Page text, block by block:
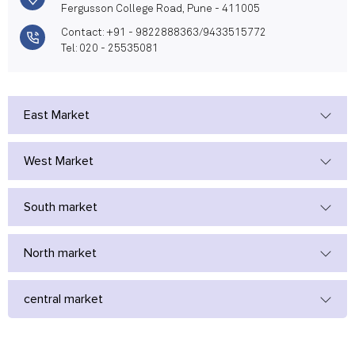
Fergusson College Road, Pune - 411005
Contact: +91 - 9822888363/9433515772
Tel: 020 - 25535081
East Market
West Market
South market
North market
central market